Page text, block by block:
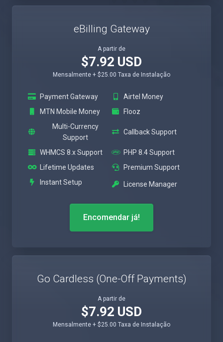
eBilling Gateway
A partir de
$7.92 USD
Mensalmente + $25.00 Taxa de Instalação
Payment Gateway
Airtel Money
MTN Mobile Money
Flooz
Multi-Currency
Support
Callback Support
WHMCS 8.x Support
PHP 8.4 Support
Lifetime Updates
Premium Support
Instant Setup
License Manager
Encomendar já!
Go Cardless (One-Off Payments)
A partir de
$7.92 USD
Mensalmente + $25.00 Taxa de Instalação